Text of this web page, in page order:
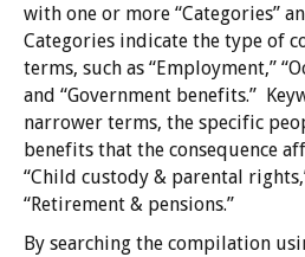
with one or more “Categories”
Categories indicate the type of
terms, such as “Employment,”
and “Government benefits.”
narrower terms, the specific
benefits that the consequence
“Child custody & parental
“Retirement & pensions.”
By searching the compilation